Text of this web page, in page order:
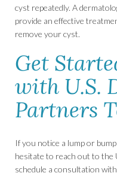
cyst repeatedly. A
provide an effective
remove your cyst.
Get
with U.S.
Partners
If you notice a lump or
hesitate to reach out to the
schedule a consultation